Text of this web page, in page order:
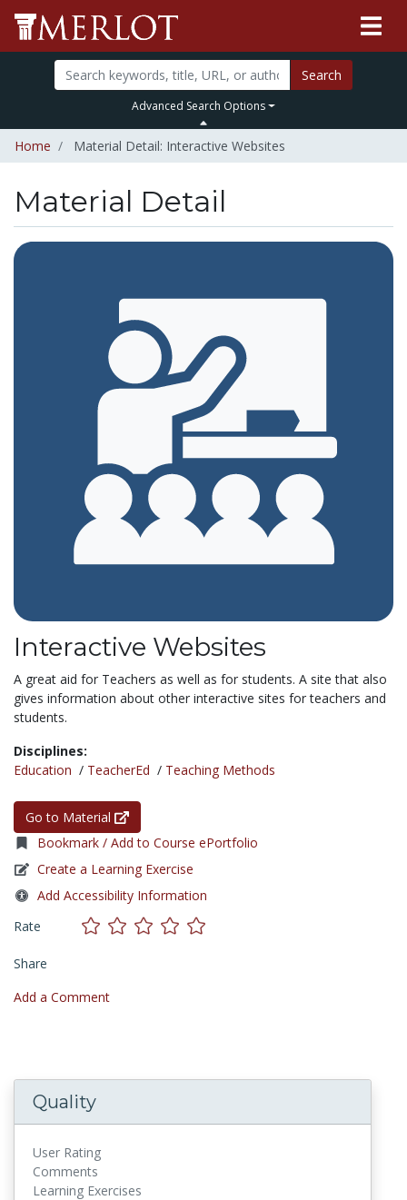
Search
Advanced Search Options
Home Material Detail: Interactive Websites
Material Detail
Interactive Websites
A great aid for Teachers as well as for students. A site that also
gives information about other interactive sites for teachers and
students.
Disciplines:
Education / TeacherEd / Teaching Methods
Go to Material
Bookmark / Add to Course ePortfolio
Create a Learning Exercise
Add Accessibility Information
Rate
Share
Add a Comment
Quality
User Rating
Comments
Learning Exercises